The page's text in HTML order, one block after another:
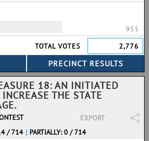
955
TOTAL VOTES
2,776
18: AN INITIATED
THE STATE
EXPORT
/ 714 | PARTIALLY: 0 / 714